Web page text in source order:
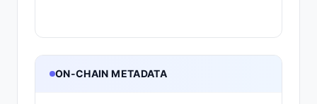
ON-CHAIN METADATA